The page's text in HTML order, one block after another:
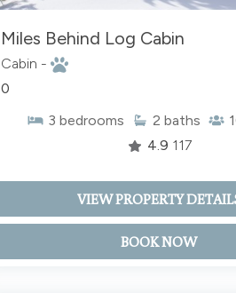
Miles Behind Log Cabin
Cabin -
0
3 bedrooms 2 baths
4.9 117
VIEW PROPERTY
BOOK NOW